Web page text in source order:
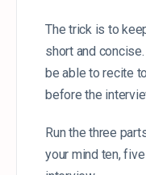
The trick is to
short and
be able to recite
before the
Run the three
your mind ten,